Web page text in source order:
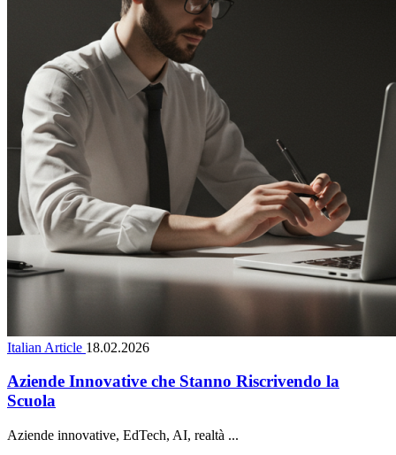
Italian Article 18.02.2026
Aziende Innovative che Stanno Riscrivendo la
Scuola
Aziende innovative, EdTech, AI, realtà ...